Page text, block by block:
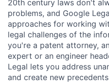
20th century laws don't
problems, and Google
approaches for working
legal challenges of the
you're a patent attorney,
expert or an engineer
Legal lets you address
and create new